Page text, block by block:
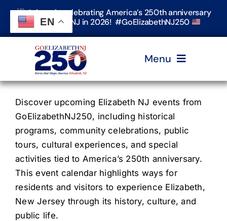
Skip
content
Join us in celebrating America’s 250th anniversary
in Elizabeth, NJ in 2026! #GoElizabethNJ250
Menu
Home
Events
Timeline & Stories
Explore Elizabeth
Discover upcoming Elizabeth NJ events from
GoElizabethNJ250, including historical
programs, community celebrations, public
tours, cultural experiences, and special
activities tied to America’s 250th anniversary.
This event calendar highlights ways for
residents and visitors to experience Elizabeth,
New Jersey through its history, culture, and
public life.
EN